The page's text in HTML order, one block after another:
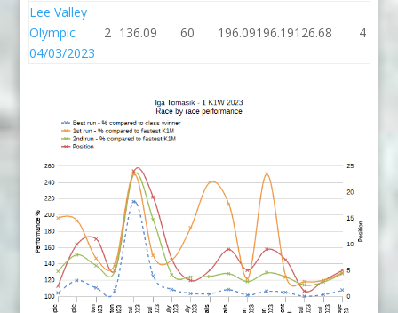
Lee Valley
Olympic
04/03/2023
2 136.09 60 196.09196.19126.68 4